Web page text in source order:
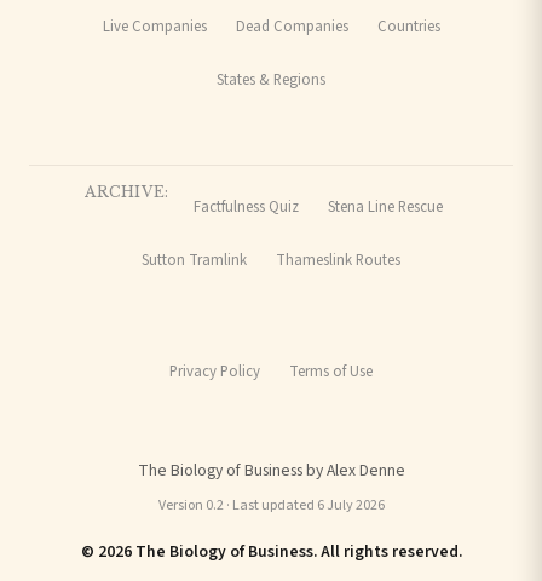
Live Companies Dead Companies Countries
States & Regions
ARCHIVE:
Factfulness Quiz Stena Line Rescue
Sutton Tramlink Thameslink Routes
Privacy Policy Terms of Use
The Biology of Business by Alex Denne
Version 0.2 · Last updated 6 July 2026
© 2026 The Biology of Business. All rights reserved.